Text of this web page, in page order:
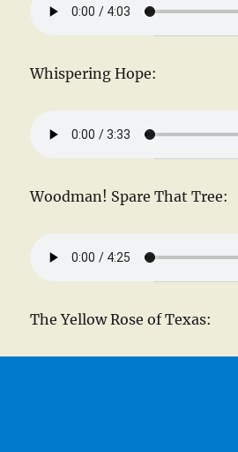
Whispering Hope:
Woodman! Spare That Tree:
The Yellow Rose of Texas: